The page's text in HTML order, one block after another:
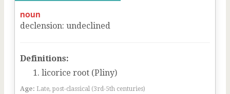
noun
declension: undeclined
Definitions:
licorice root (Pliny)
Age: Late, post-classical (3rd-5th centuries)